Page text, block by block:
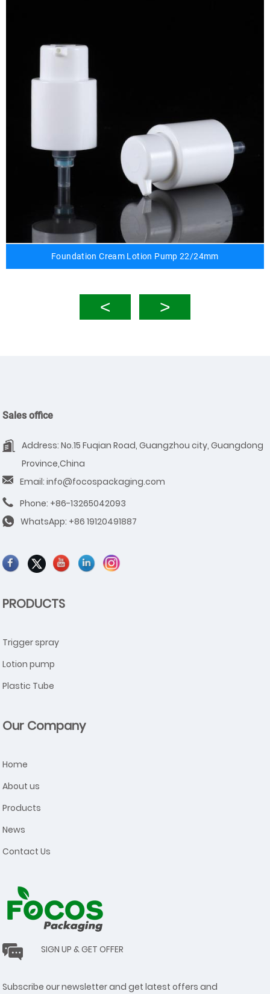
Foundation Cream Lotion Pump 22/24mm
Sales office
Address: No.15 Fuqian Road, Guangzhou city, Guangdong
Province,China
Email: info@focospackaging.com
Phone: +86-13265042093
WhatsApp: +86 19120491887
PRODUCTS
Trigger spray
Lotion pump
Plastic Tube
Our Company
Home
About us
Products
News
Contact Us
SIGN UP & GET OFFER
Subscribe our newsletter and get latest offers and